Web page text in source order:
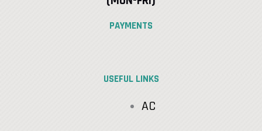
PAYMENTS
USEFUL LINKS
AC